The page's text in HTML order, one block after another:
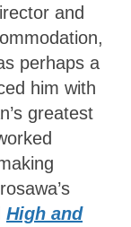
and
perhaps a
him with
greatest
High and